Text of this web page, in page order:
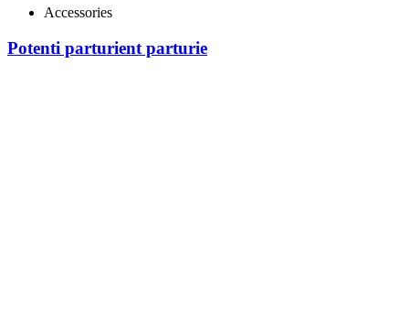
Accessories
Potenti parturient parturie